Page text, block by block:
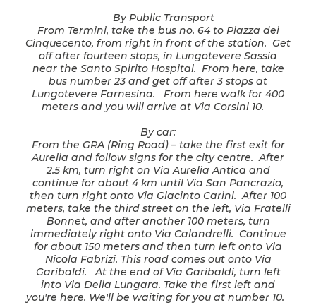
By Public Transport
From Termini, take the bus no. 64 to Piazza dei
Cinquecento, from right in front of the station. Get
off after fourteen stops, in Lungotevere Sassia
near the Santo Spirito Hospital. From here, take
bus number 23 and get off after 3 stops at
Lungotevere Farnesina. From here walk for 400
meters and you will arrive at Via Corsini 10.
By car:
From the GRA (Ring Road) – take the first exit for
Aurelia and follow signs for the city centre. After
2.5 km, turn right on Via Aurelia Antica and
continue for about 4 km until Via San Pancrazio,
then turn right onto Via Giacinto Carini. After 100
meters, take the third street on the left, Via Fratelli
Bonnet, and after another 100 meters, turn
immediately right onto Via Calandrelli. Continue
for about 150 meters and then turn left onto Via
Nicola Fabrizi. This road comes out onto Via
Garibaldi. At the end of Via Garibaldi, turn left
into Via Della Lungara. Take the first left and
you're here. We'll be waiting for you at number 10.